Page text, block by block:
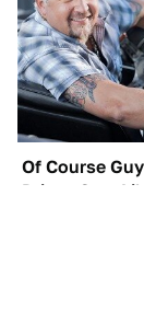
Of Course
Drives Cars